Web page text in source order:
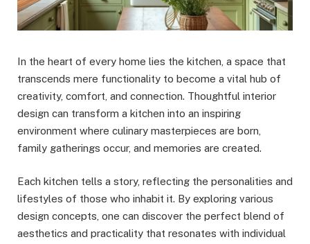
In the heart of every home lies the kitchen, a space that
transcends mere functionality to become a vital hub of
creativity, comfort, and connection. Thoughtful interior
design can transform a kitchen into an inspiring
environment where culinary masterpieces are born,
family gatherings occur, and memories are created.
Each kitchen tells a story, reflecting the personalities and
lifestyles of those who inhabit it. By exploring various
design concepts, one can discover the perfect blend of
aesthetics and practicality that resonates with individual